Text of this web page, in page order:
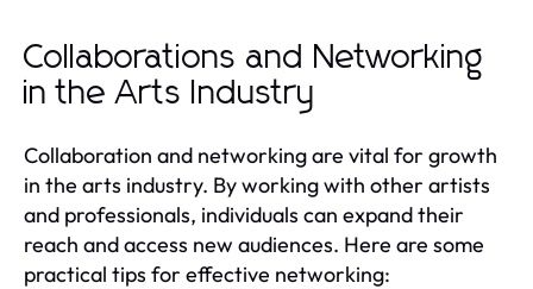
Collaborations and Networking
in the Arts Industry
Collaboration and networking are vital for growth
in the arts industry. By working with other artists
and professionals, individuals can expand their
reach and access new audiences. Here are some
practical tips for effective networking: